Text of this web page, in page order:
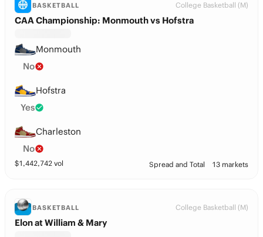
BASKETBALL College Basketball (M)
CAA Championship: Monmouth vs Hofstra
Monmouth
No
Hofstra
Yes
Charleston
No
$1,442,742 vol Spread and Total 13 markets
BASKETBALL College Basketball (M)
Elon at William & Mary